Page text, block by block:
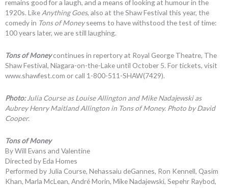
remains good for a laugh, and a means of looking at humour in the
1920s. LikeAnything Goes, also at the Shaw Festival this year, the
comedy in Tons of Moneyseems to have withstood the test of time:
100 years later, we are still laughing.
Tons of Moneycontinues in repertory at Royal George Theatre, The
Shaw Festival, Niagara-on-the-Lake until October 5. For tickets, visit
www.shawfest.com or call 1-800-511-SHAW(7429).
Photo: Julia Course as Louise Allington and Mike Nadajewski as
Aubrey Henry Maitland Allington in Tons of Money. Photo by David
Cooper.
Tons of Money
By Will Evans and Valentine
Directed by Eda Homes
Performed by Julia Course, Nehassaiu deGannes, Ron Kennell, Qasim
Khan, Marla McLean, André Morin, Mike Nadajewski, Sepehr Raybod,